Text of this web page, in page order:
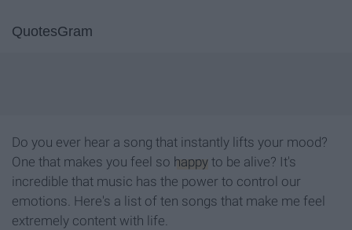
QuotesGram
Do you ever hear a song that instantly lifts your mood?
One that makes you feel so happy to be alive? It's
incredible that music has the power to control our
emotions. Here's a list of ten songs that make me feel
extremely content with life.